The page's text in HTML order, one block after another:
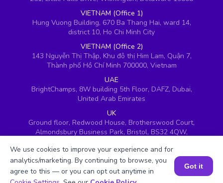
VIETNAM (Office 1)
Hung Vuong Building, 670 Ba Thang Hai, ward 14,
district 10, Ho Chi Minh City
VIETNAM (Office 2)
143 Nguyễn Thị Thập, Khu đô thị Him Lam, Quận 7,
Thành phố Hồ Chí Minh 700000, Vietnam
UAE
BrightChamps, 8W building 5th Floor, DAFZ, Dubai,
United Arab Emirates
UK
Ground floor, Redwood House, Brotherswood Court,
Almondsbury Business Park, Bristol, BS32 4QW,
Book a Session for FREE
We use cookies to improve your experience and for
analytics/marketing. By continuing to browse, you
agree to this — or you can opt out anytime in
Got it